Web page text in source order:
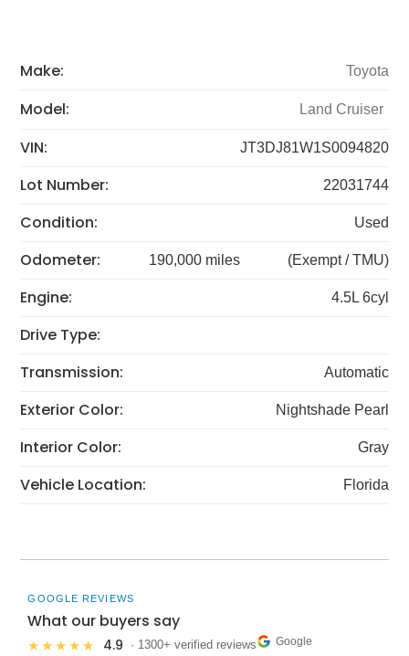
Make: Toyota
Model: Land Cruiser
VIN: JT3DJ81W1S0094820
Lot Number: 22031744
Condition: Used
Odometer: 190,000 miles (Exempt / TMU)
Engine: 4.5L 6cyl
Drive Type:
Transmission:
Automatic
Exterior Color: Nightshade Pearl
Interior Color: Gray
Vehicle Location: Florida
GOOGLE REVIEWS
What our buyers say
★★★★★ 4.9 · 1300+ verified reviews Google